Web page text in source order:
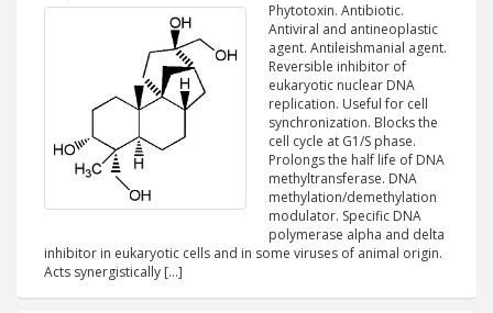
Phytotoxin. Antibiotic.
Antiviral and antineoplastic
agent. Antileishmanial agent.
Reversible inhibitor of
eukaryotic nuclear DNA
replication. Useful for cell
synchronization. Blocks the
cell cycle at G1/S phase.
Prolongs the half life of DNA
methyltransferase. DNA
methylation/demethylation
modulator. Specific DNA
polymerase alpha and delta
inhibitor in eukaryotic cells and in some viruses of animal origin.
Acts synergistically […]